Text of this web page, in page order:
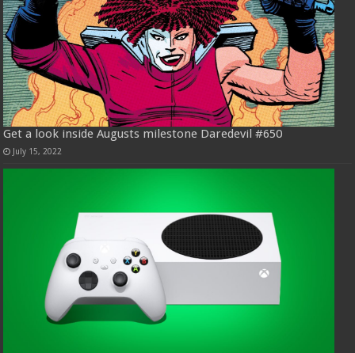
Get a look inside Augusts milestone Daredevil #650
July 15, 2022